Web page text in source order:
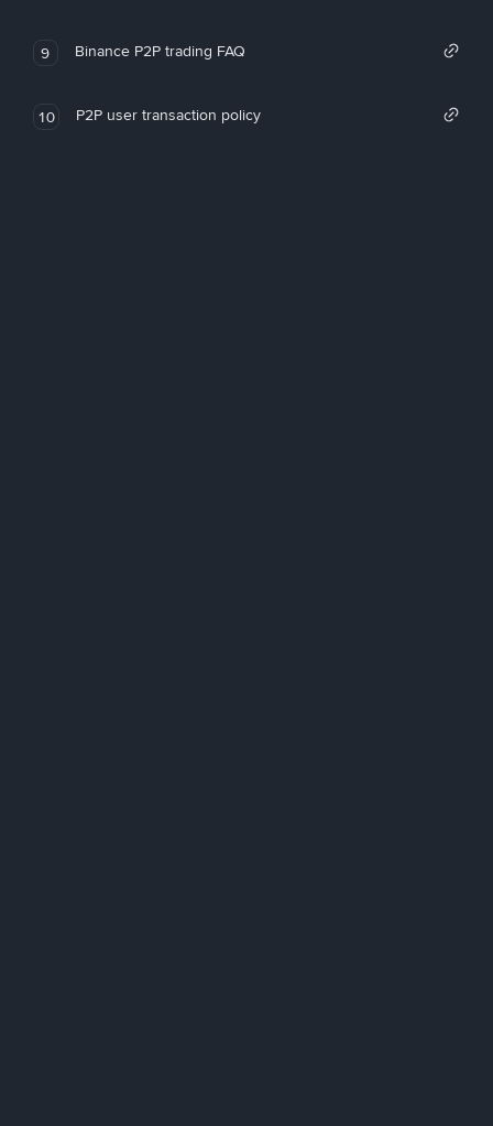
9 Binance P2P trading FAQ
10 P2P user transaction policy